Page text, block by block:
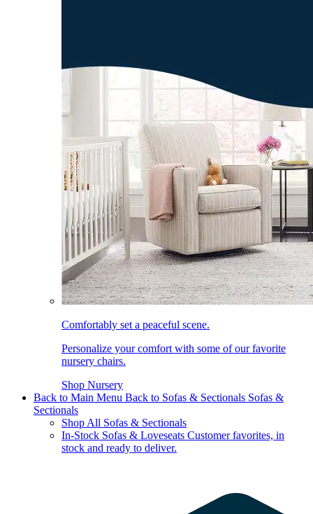
Comfortably set a peaceful scene.
Personalize your comfort with some of our favorite
nursery chairs.
Shop Nursery
Back to Main Menu Back to Sofas & Sectionals Sofas &
Sectionals
Shop All Sofas & Sectionals
In-Stock Sofas & Loveseats Customer favorites, in
stock and ready to deliver.